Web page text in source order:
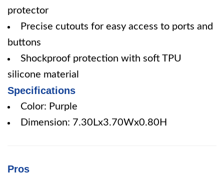
protector
Precise cutouts for easy access to ports and
buttons
Shockproof protection with soft TPU
silicone material
Specifications
Color: Purple
Dimension: 7.30Lx3.70Wx0.80H
Pros